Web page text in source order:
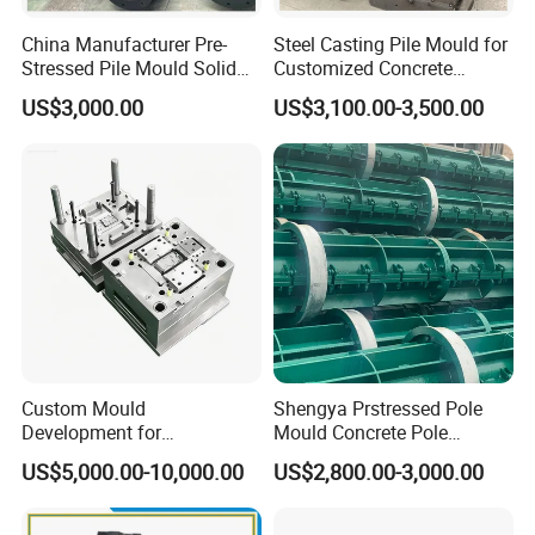
China Manufacturer Pre-
Stressed Pile Mould Solid
Round Pile Production Line
Cement Pile Machine
US$3,000.00
Steel Casting Pile Mould for
Customized Concrete
Square Pile
US$3,100.00-3,500.00
Custom Mould
Development for
Automotive Light Guide
Plastic Component Mass
Production
US$5,000.00-10,000.00
Shengya Prstressed Pole
Mould Concrete Pole
Production Line Prices
US$2,800.00-3,000.00